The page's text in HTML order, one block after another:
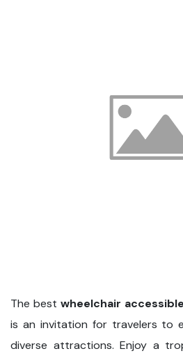
The best wheelchair
is an invitation for travelers to
diverse attractions. Enjoy a